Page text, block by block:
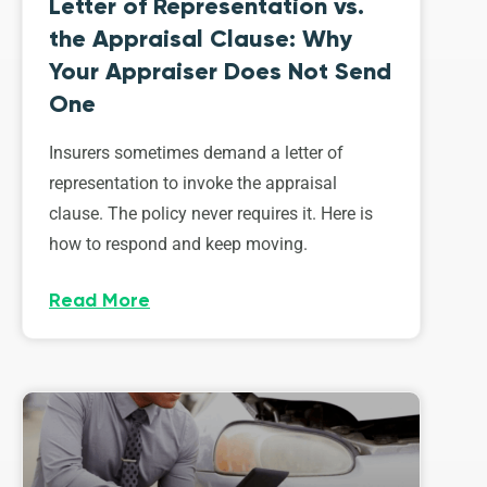
the Appraisal Clause: Why
Your Appraiser Does Not Send
One
Insurers sometimes demand a letter of
representation to invoke the appraisal
clause. The policy never requires it. Here is
how to respond and keep moving.
Read More